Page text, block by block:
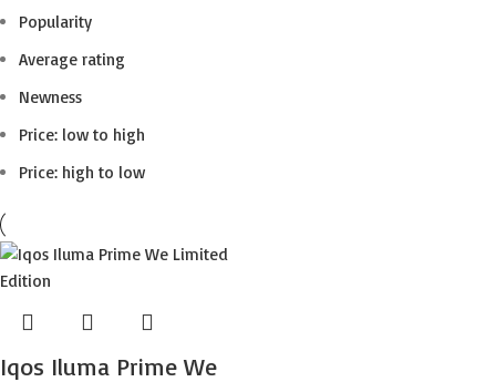
Popularity
Average rating
Newness
Price: low to high
Price: high to low
Iqos Iluma Prime We